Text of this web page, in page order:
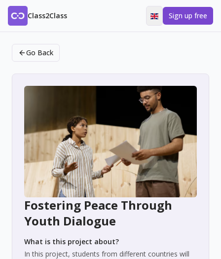
Class2Class Sign up free
Go Back
Fostering Peace Through
Youth Dialogue
What is this project about?
In this project, students from different countries will